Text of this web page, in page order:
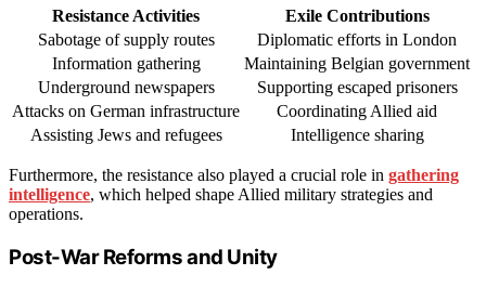
Resistance Activities
Exile Contributions
Sabotage of supply routes
Diplomatic efforts in London
Information gathering
Maintaining Belgian government
Underground newspapers
Supporting escaped prisoners
Attacks on German infrastructure
Coordinating Allied aid
Assisting Jews and refugees
Intelligence sharing
Furthermore, the resistance also played a crucial role in gathering
intelligence, which helped shape Allied military strategies and
operations.
Post-War Reforms and Unity